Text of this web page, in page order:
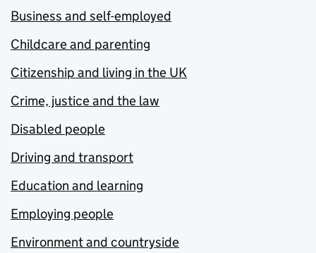
Business and self-employed
Childcare and parenting
Citizenship and living in the UK
Crime, justice and the law
Disabled people
Driving and transport
Education and learning
Employing people
Environment and countryside